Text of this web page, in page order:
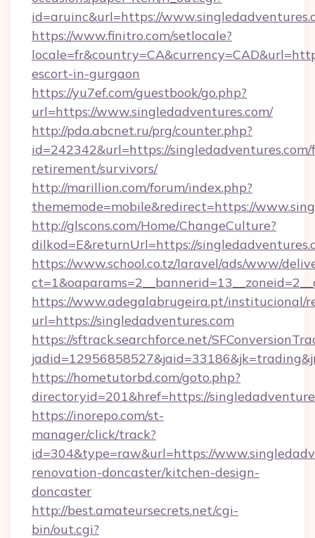
id=aruinc&url=https://
https://www.finitro.com/setlocale?
escort-in-gurgaon
https://yu7ef.com/guestbook/go.php?
url=https://www.singledadventures.com/
http://pda.abcnet.ru/prg/counter.php?
id=242342&url=https://singledadventures.com/
retirement/survivors/
http://marillion.com/forum/index.php?
thememode=mobile&redirect=https://
http://glscons.com/Home/ChangeCulture?
dilkod=E&returnUrl=https://
https://www.school.co.tz/laravel/ads/www/
https://www.adegalabrugeira.pt/institucional/
url=https://singledadventures.com
https://sftrack.searchforce.net/
https://hometutorbd.com/goto.php?
directoryid=201&href=https://
https://inorepo.com/st-
manager/click/track?
id=304&type=raw&url=https://
renovation-doncaster/kitchen-design-
doncaster
http://best.amateursecrets.net/cgi-
bin/out.cgi?